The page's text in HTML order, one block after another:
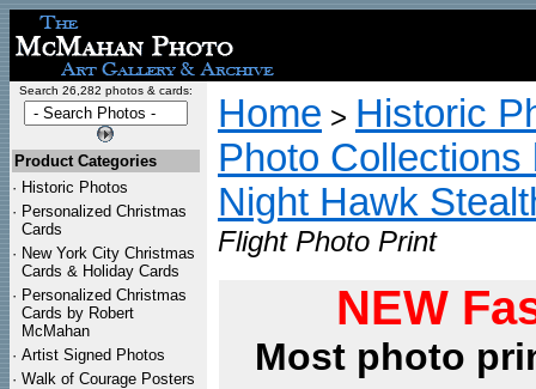
Search 26,282 photos & cards:
Product Categories
· Historic Photos
· Personalized Christmas
Cards
· New York City Christmas
Cards & Holiday Cards
· Personalized Christmas
Cards by Robert
McMahan
· Artist Signed Photos
· Walk of Courage Posters
Home > Historic
Photo Collections
Night Hawk
Flight Photo Print
NEW
Most photo